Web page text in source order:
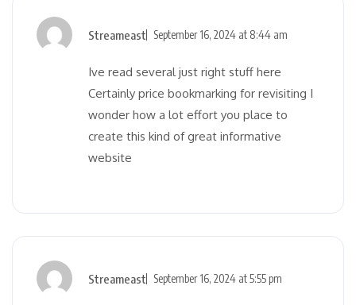
Streameast September 16, 2024 at 8:44 am
Ive read several just right stuff here
Certainly price bookmarking for revisiting I
wonder how a lot effort you place to
create this kind of great informative
website
Streameast September 16, 2024 at 5:55 pm